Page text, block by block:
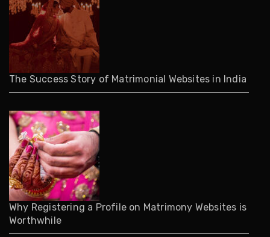
The Success Story of Matrimonial Websites in India
Why Registering a Profile on Matrimony Websites is
Worthwhile